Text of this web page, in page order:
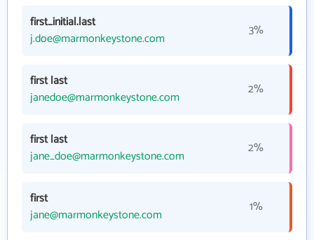
first_initial.last
j.doe@marmonkeystone.com
3%
first last
janedoe@marmonkeystone.com
2%
first last
jane_doe@marmonkeystone.com
2%
first
jane@marmonkeystone.com
1%